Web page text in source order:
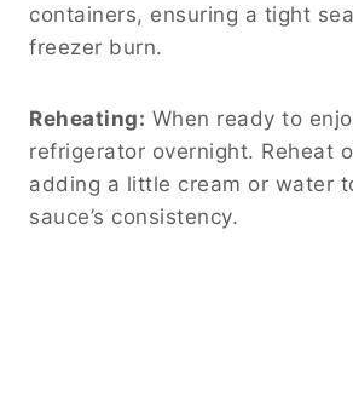
containers, ensuring a tight
freezer burn.
Reheating: When ready to
refrigerator overnight. Reheat
adding a little cream or water
sauce’s consistency.